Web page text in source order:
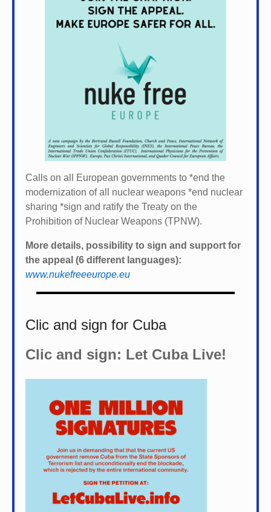
Calls on all European governments to *end the
modernization of all nuclear weapons *end nuclear
sharing *sign and ratify the Treaty on the
Prohibition of Nuclear Weapons (TPNW).
More details, possibility to sign and support for
the appeal (6 different languages):
www.nukefreeeurope.eu
Clic and sign for Cuba
Clic and sign: Let Cuba Live!